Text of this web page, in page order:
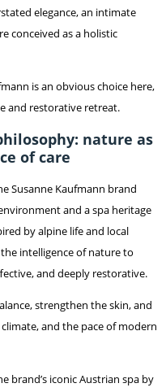
elegance, an intimate
conceived as a holistic
is an obvious choice here,
and restorative retreat.
nature as
of care
Susanne Kaufmann brand
and a spa heritage
by alpine life and local
intelligence of nature to
and deeply restorative.
strengthen the skin, and
and the pace of modern
brand’s iconic Austrian spa by